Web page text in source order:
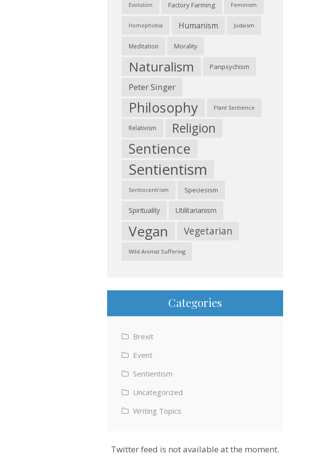
Evolution Factory Farming Feminism
Homophobia Humanism Judaism
Meditation Morality
Naturalism Panpsychism
Peter Singer
Philosophy Plant Sentience
Relativism Religion
Sentience
Sentientism
Sentiocentrism Speciesism
Spirituality Utilitarianism
Vegan Vegetarian
Wild Animal Suffering
Categories
Brexit
Event
Sentientism
Uncategorized
Writing Topics
Twitter feed is not available at the moment.